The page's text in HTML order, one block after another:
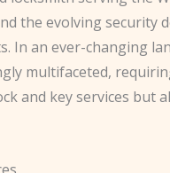
the evolving security
In an ever-changing
multifaceted,
and key services but